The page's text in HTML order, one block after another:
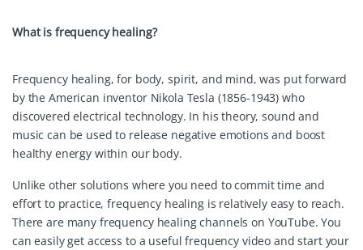
What is frequency healing?
Frequency healing, for body, spirit, and mind, was put forward
by the American inventor Nikola Tesla (1856-1943) who
discovered electrical technology. In his theory, sound and
music can be used to release negative emotions and boost
healthy energy within our body.
Unlike other solutions where you need to commit time and
effort to practice, frequency healing is relatively easy to reach.
There are many frequency healing channels on YouTube. You
can easily get access to a useful frequency video and start your